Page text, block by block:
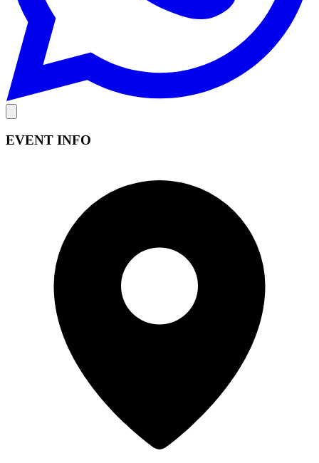
EVENT INFO